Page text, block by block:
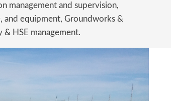
management and supervision,
equipment, Groundworks &
HSE management.